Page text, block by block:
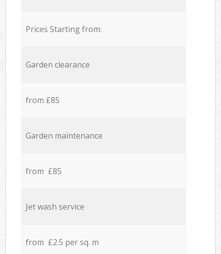
Prices Starting from:
Garden clearance
from £85
Garden maintenance
from £85
Jet wash service
from £2.5 per sq. m